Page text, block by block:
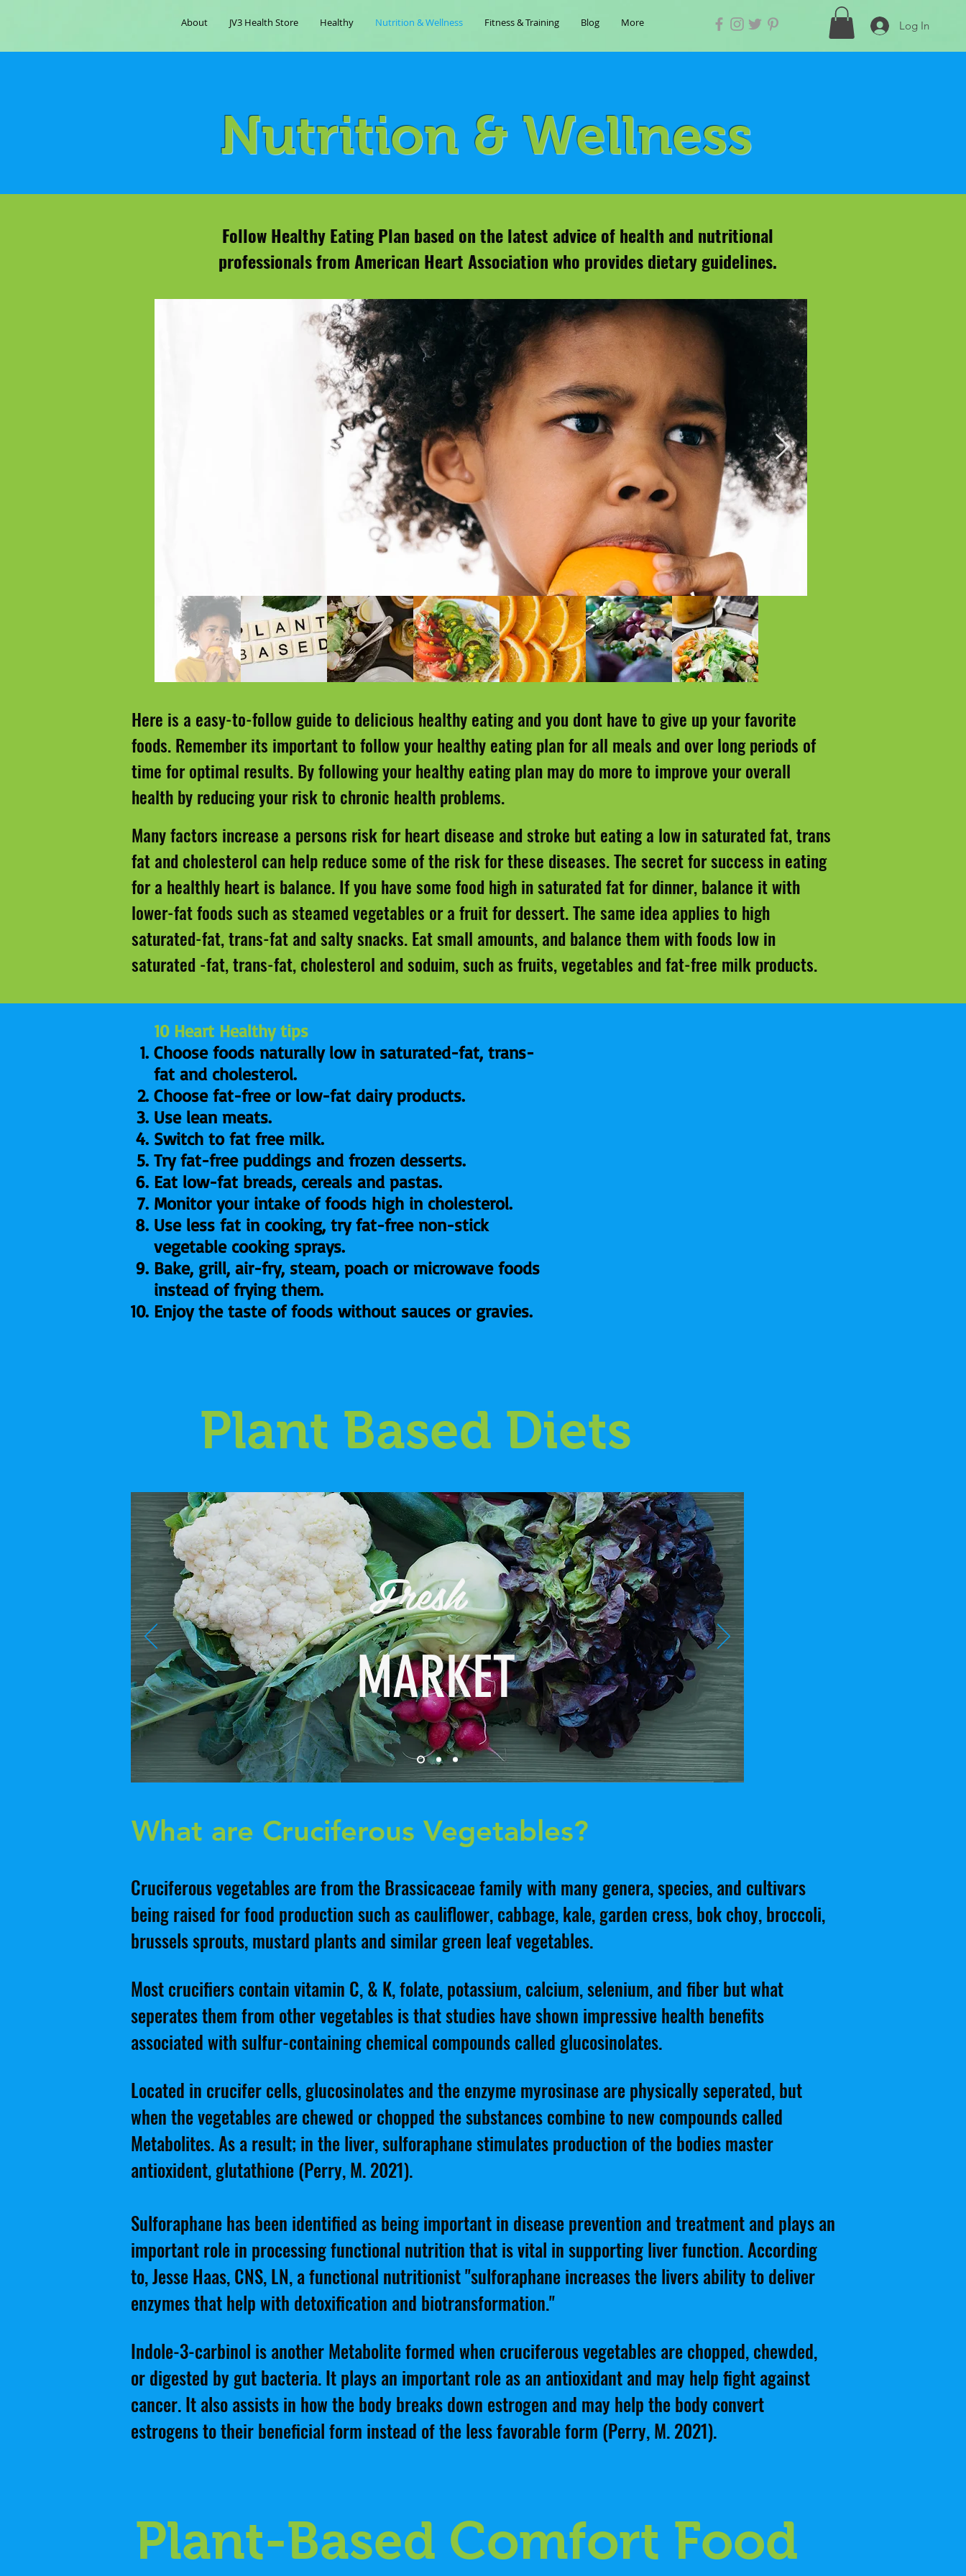
About JV3 Health Store Healthy Nutrition & Wellness Fitness & Training Blog More Log In
Nutrition & Wellness
Follow Healthy Eating Plan based on the latest advice of health and nutritional
professionals from American Heart Association who provides dietary guidelines.
Here is a easy-to-follow guide to delicious healthy eating and you dont have to give up your favorite
foods. Remember its important to follow your healthy eating plan for all meals and over long periods of
time for optimal results. By following your healthy eating plan may do more to improve your overall
health by reducing your risk to chronic health problems.
Many factors increase a persons risk for heart disease and stroke but eating a low in saturated fat, trans
fat and cholesterol can help reduce some of the risk for these diseases. The secret for success in eating
for a healthly heart is balance. If you have some food high in saturated fat for dinner, balance it with
lower-fat foods such as steamed vegetables or a fruit for dessert. The same idea applies to high
saturated-fat, trans-fat and salty snacks. Eat small amounts, and balance them with foods low in
saturated -fat, trans-fat, cholesterol and soduim, such as fruits, vegetables and fat-free milk products.
10 Heart Healthy tips
Choose foods naturally low in saturated-fat, trans-
fat and cholesterol.
Choose fat-free or low-fat dairy products.
Use lean meats.
Switch to fat free milk.
Try fat-free puddings and frozen desserts.
Eat low-fat breads, cereals and pastas.
Monitor your intake of foods high in cholesterol.
Use less fat in cooking, try fat-free non-stick
vegetable cooking sprays.
Bake, grill, air-fry, steam, poach or microwave foods
instead of frying them.
Enjoy the taste of foods without sauces or gravies.
Plant Based Diets
Fresh
MARKET
What are Cruciferous Vegetables?
Cruciferous vegetables are from the Brassicaceae family with many genera, species, and cultivars
being raised for food production such as cauliflower, cabbage, kale, garden cress, bok choy, broccoli,
brussels sprouts, mustard plants and similar green leaf vegetables.
Most crucifiers contain vitamin C, & K, folate, potassium, calcium, selenium, and fiber but what
seperates them from other vegetables is that studies have shown impressive health benefits
associated with sulfur-containing chemical compounds called glucosinolates.
Located in crucifer cells, glucosinolates and the enzyme myrosinase are physically seperated, but
when the vegetables are chewed or chopped the substances combine to new compounds called
Metabolites. As a result; in the liver, sulforaphane stimulates production of the bodies master
antioxident, glutathione (Perry, M. 2021).
Sulforaphane has been identified as being important in disease prevention and treatment and plays an
important role in processing functional nutrition that is vital in supporting liver function. According
to, Jesse Haas, CNS, LN, a functional nutritionist "sulforaphane increases the livers ability to deliver
enzymes that help with detoxification and biotransformation."
Indole-3-carbinol is another Metabolite formed when cruciferous vegetables are chopped, chewded,
or digested by gut bacteria. It plays an important role as an antioxidant and may help fight against
cancer. It also assists in how the body breaks down estrogen and may help the body convert
estrogens to their beneficial form instead of the less favorable form (Perry, M. 2021).
Plant-Based Comfort Food